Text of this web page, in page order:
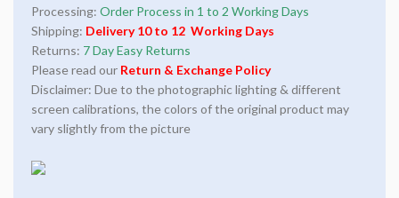
Processing: Order Process in 1 to 2 Working Days
Shipping: Delivery 10 to 12 Working Days
Returns: 7 Day Easy Returns
Please read our Return & Exchange Policy
Disclaimer: Due to the photographic lighting & different
screen calibrations, the colors of the original product may
vary slightly from the picture